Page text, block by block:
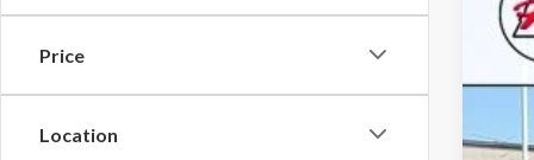
Price
Location
VIN: